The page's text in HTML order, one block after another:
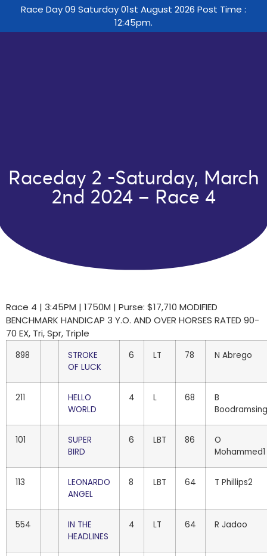
Race Day 09 Saturday 01st August 2026 Post Time :
12:45pm.
Raceday 2 -Saturday, March
2nd 2024 – Race 4
Race 4 | 3:45PM | 1750M | Purse: $17,710 MODIFIED
BENCHMARK HANDICAP 3 Y.O. AND OVER HORSES RATED 90-
70 EX, Tri, Spr, Triple
898
STROKE
OF LUCK
6 LT 78 N Abrego
211
HELLO
WORLD
4 L 68
B
Boodramsing
101
SUPER
BIRD
6 LBT 86
O
Mohammed1
113
LEONARDO
ANGEL
8 LBT 64 T Phillips2
554
IN THE
HEADLINES
4 LT 64 R Jadoo